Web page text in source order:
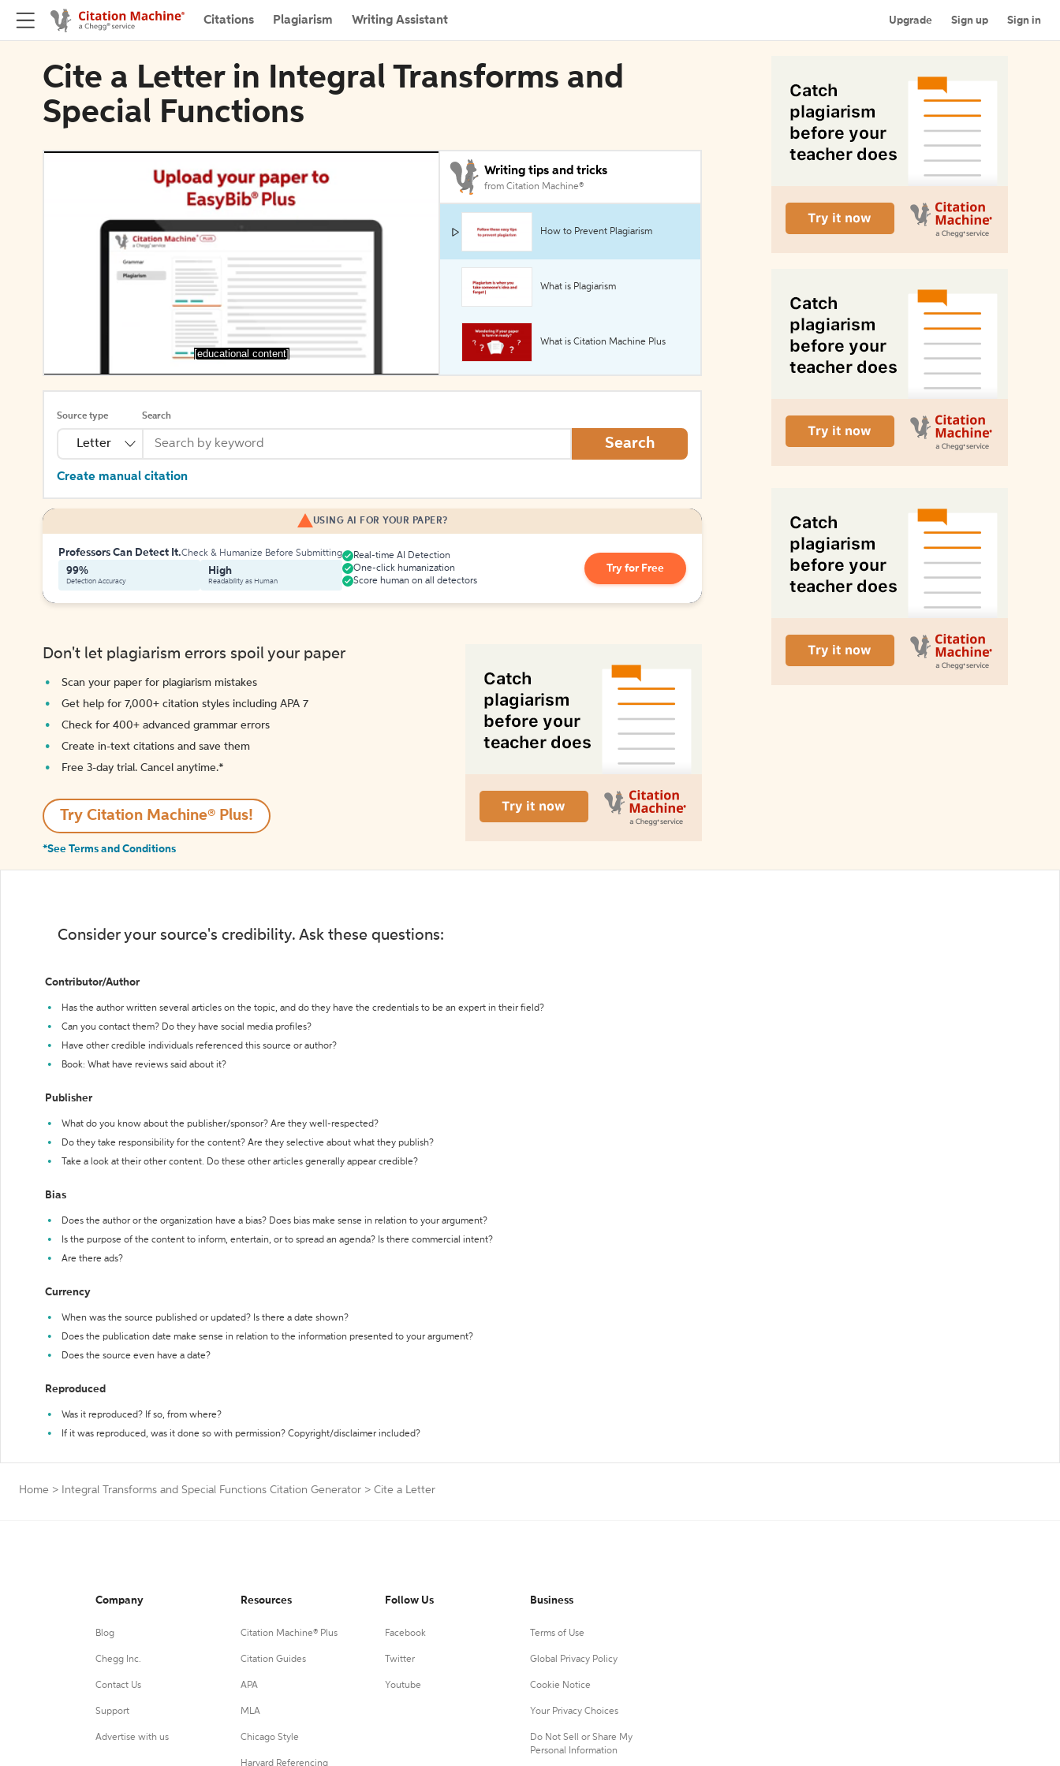
Citations Plagiarism Writing Assistant Upgrade Sign up Sign in
Cite a Letter in Integral Transforms and
Special Functions
[educational content]
Writing tips and tricks
from Citation Machine®
How to Prevent Plagiarism
What is Plagiarism
What is Citation Machine Plus
Source type
Letter
Search
Search
Create manual citation
USING AI FOR YOUR PAPER?
Professors Can Detect It.Check & Humanize Before Submitting
99%
Detection Accuracy
High
Readability as Human
Real-time AI Detection
One-click humanization
Score human on all detectors
Try for Free
Don't let plagiarism errors spoil your paper
Scan your paper for plagiarism mistakes
Get help for 7,000+ citation styles including APA 7
Check for 400+ advanced grammar errors
Create in-text citations and save them
Free 3-day trial. Cancel anytime.*️
Try Citation Machine® Plus!
*See Terms and Conditions
Consider your source's credibility. Ask these questions:
Contributor/Author
Has the author written several articles on the topic, and do they have the credentials to be an expert in their field?
Can you contact them? Do they have social media profiles?
Have other credible individuals referenced this source or author?
Book: What have reviews said about it?
Publisher
What do you know about the publisher/sponsor? Are they well-respected?
Do they take responsibility for the content? Are they selective about what they publish?
Take a look at their other content. Do these other articles generally appear credible?
Bias
Does the author or the organization have a bias? Does bias make sense in relation to your argument?
Is the purpose of the content to inform, entertain, or to spread an agenda? Is there commercial intent?
Are there ads?
Currency
When was the source published or updated? Is there a date shown?
Does the publication date make sense in relation to the information presented to your argument?
Does the source even have a date?
Reproduced
Was it reproduced? If so, from where?
If it was reproduced, was it done so with permission? Copyright/disclaimer included?
Home > Integral Transforms and Special Functions Citation Generator > Cite a Letter
Company
Blog
Chegg Inc.
Contact Us
Support
Advertise with us
Resources
Citation Machine® Plus
Citation Guides
APA
MLA
Chicago Style
Harvard Referencing
Follow Us
Facebook
Twitter
Youtube
Business
Terms of Use
Global Privacy Policy
Cookie Notice
Your Privacy Choices
Do Not Sell or Share My
Personal Information